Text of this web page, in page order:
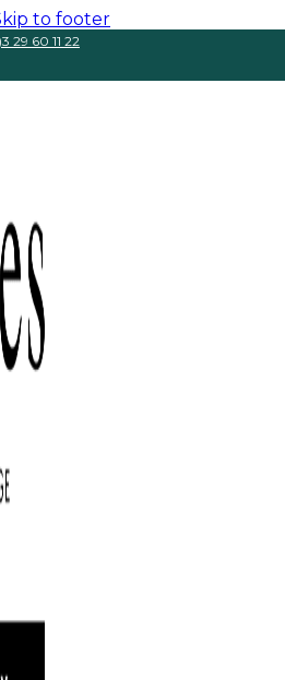
to footer
29 60 11 22